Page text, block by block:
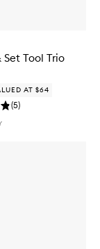
Tool Trio
AT $64
(5)